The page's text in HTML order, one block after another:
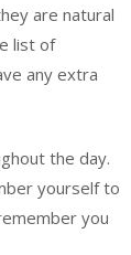
are natural
list of
any extra
the day.
yourself to
you